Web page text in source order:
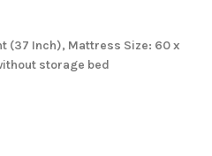
(37 Inch), Mattress Size: 60 x
storage bed